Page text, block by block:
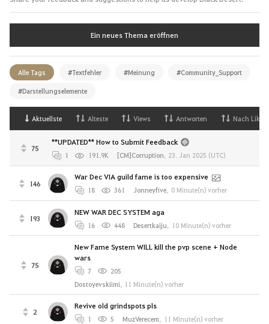
Ein neues Thema eröffnen
Alle Tags #Textfehler #Meinung #Community_Support
#Darstellungselemente
Aktuellste Alteste Views Antworten Nach Likes
75
**UPDATED** How to Submit Feedback
1 191.9K [CM]Corruption, 23. Jan 2025 (UTC)
146
War Dec VIA guild fame is too expensive
18 361 Jonneyfive, 0 Minute(n) vorher
193
NEW WAR DEC SYSTEM aga
16 448 Desertkaiju, 10 Minute(n) vorher
75
New Fame System WILL kill the pvp scene + Node
wars
7
205
Dostoyevskiimi, 11 Minute(n) vorher
2
Revive old grindspots pls
1 5 MuzVerecem, 11 Minute(n) vorher